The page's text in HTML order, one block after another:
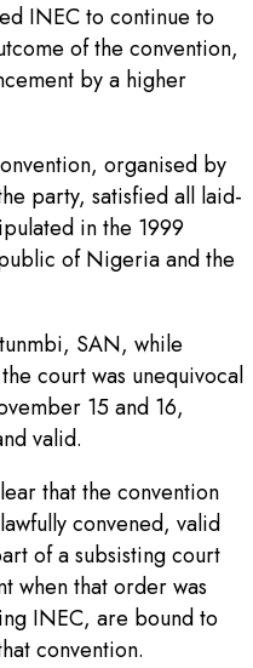
INEC to continue to
of the convention,
by a higher
organised by
party, satisfied all laid-
in the 1999
of Nigeria and the
SAN, while
court was unequivocal
15 and 16,
valid.
that the convention
convened, valid
of a subsisting court
when that order was
INEC, are bound to
convention.